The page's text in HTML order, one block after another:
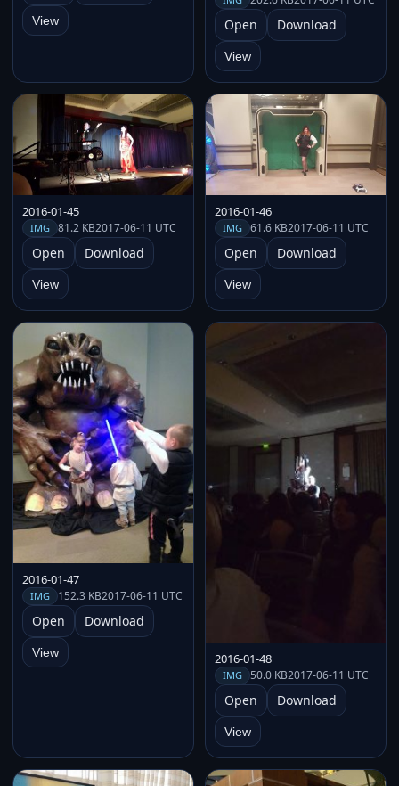
View Open Download
View
2016-01-45
IMG 81.2 KB2017-06-11 UTC
Open Download
View
2016-01-46
IMG 61.6 KB2017-06-11 UTC
Open Download
View
2016-01-47
IMG 152.3 KB2017-06-11 UTC
Open Download
View 2016-01-48
IMG 50.0 KB2017-06-11 UTC
Open Download
View